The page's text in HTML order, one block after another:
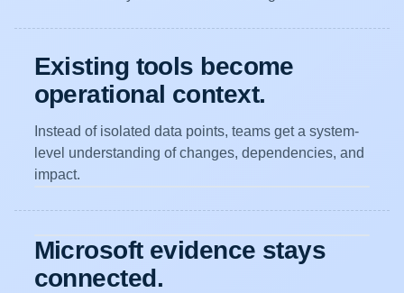
Existing tools become
operational context.
Instead of isolated data points, teams get a system-
level understanding of changes, dependencies, and
impact.
Microsoft evidence stays
connected.